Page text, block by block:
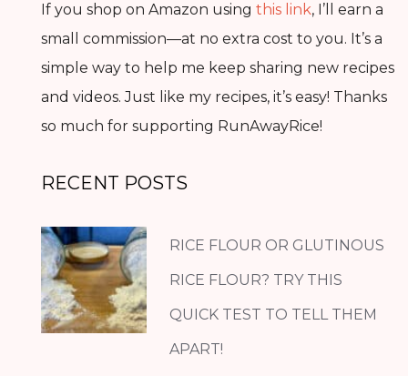
If you shop on Amazon using this link, I’ll earn a
small commission—at no extra cost to you. It’s a
simple way to help me keep sharing new recipes
and videos. Just like my recipes, it’s easy! Thanks
so much for supporting RunAwayRice!
RECENT POSTS
RICE FLOUR OR GLUTINOUS
RICE FLOUR? TRY THIS
QUICK TEST TO TELL THEM
APART!